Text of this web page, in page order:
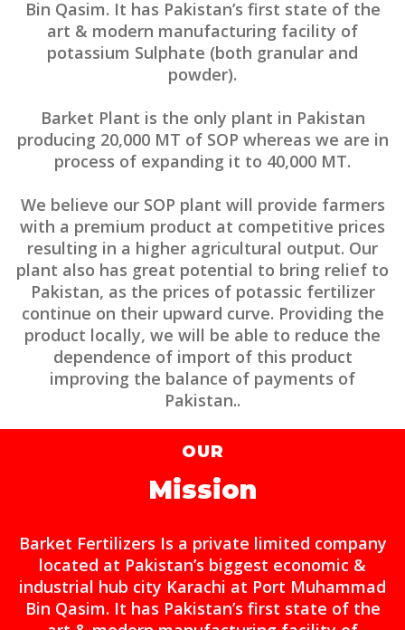
Bin Qasim. It has Pakistan’s first state of the
art & modern manufacturing facility of
potassium Sulphate (both granular and
powder).
Barket Plant is the only plant in Pakistan
producing 20,000 MT of SOP whereas we are in
process of expanding it to 40,000 MT.
We believe our SOP plant will provide farmers
with a premium product at competitive prices
resulting in a higher agricultural output. Our
plant also has great potential to bring relief to
Pakistan, as the prices of potassic fertilizer
continue on their upward curve. Providing the
product locally, we will be able to reduce the
dependence of import of this product
improving the balance of payments of
Pakistan..
OUR
Mission
Barket Fertilizers Is a private limited company
located at Pakistan’s biggest economic &
industrial hub city Karachi at Port Muhammad
Bin Qasim. It has Pakistan’s first state of the